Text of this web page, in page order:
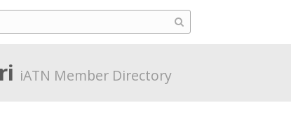
iATN Member Directory